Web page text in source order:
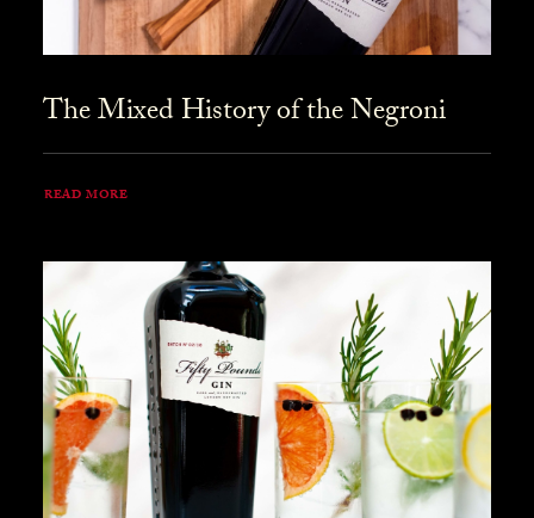
The Mixed History of the Negroni
READ MORE